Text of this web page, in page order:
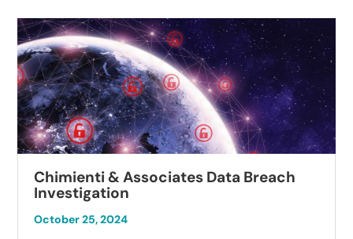
Chimienti & Associates Data Breach
Investigation
October 25, 2024